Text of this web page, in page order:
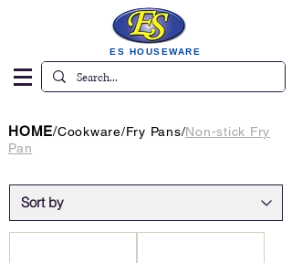
ES HOUSEWARE
HOME/Cookware/Fry Pans/Non-stick Fry
Pan